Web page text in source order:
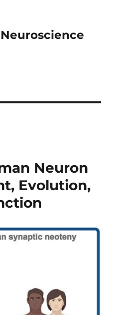
Neuron
Evolution,